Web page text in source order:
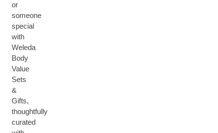
or
someone
special
with
Weleda
Body
Value
Sets
&
Gifts,
thoughtfully
curated